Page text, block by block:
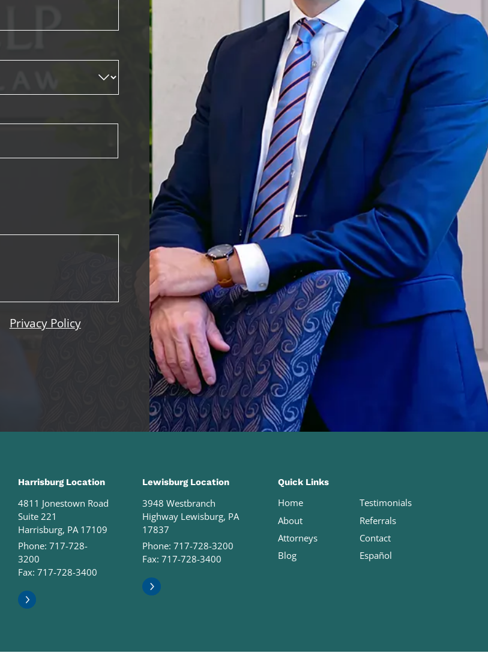
Privacy Policy
Harrisburg Location
4811 Jonestown Road
Suite 221
Harrisburg, PA 17109
Phone: 717-728-
3200
Fax: 717-728-3400
Lewisburg Location
3948 Westbranch
Highway Lewisburg, PA
17837
Phone: 717-728-3200
Fax: 717-728-3400
Quick Links
Home
About
Attorneys
Blog
Testimonials
Referrals
Contact
Español